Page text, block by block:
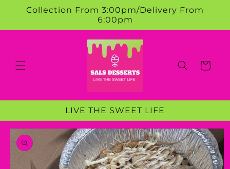
Skip to
content
Collection From 3:00pm/Delivery From
6:00pm
Cart
LIVE THE SWEET LIFE
Skip to
product
information